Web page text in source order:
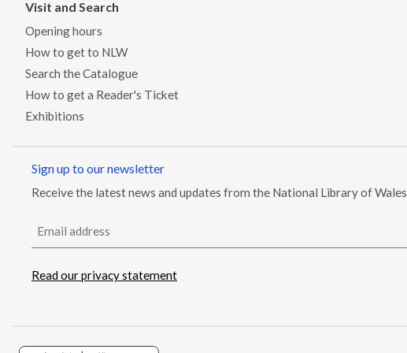
Visit and Search
Opening hours
How to get to NLW
Search the Catalogue
How to get a Reader's Ticket
Exhibitions
Sign up to our newsletter
Receive the latest news and updates from the National Library of Wales
Read our privacy statement